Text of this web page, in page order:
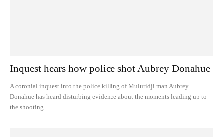
Inquest hears how police shot Aubrey Donahue
A coronial inquest into the police killing of Muluridji man Aubrey
Donahue has heard disturbing evidence about the moments leading up to
the shooting.